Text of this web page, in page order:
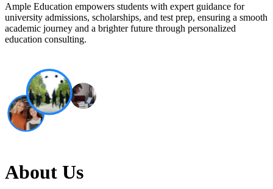
Ample Education empowers students with expert guidance for
university admissions, scholarships, and test prep, ensuring a smooth
academic journey and a brighter future through personalized
education consulting.
About Us